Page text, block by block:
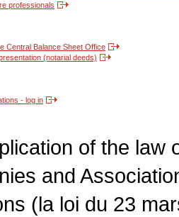
professionals
Central Balance Sheet Office
(notarial deeds)
- log in
of the law
and
(la loi du 23